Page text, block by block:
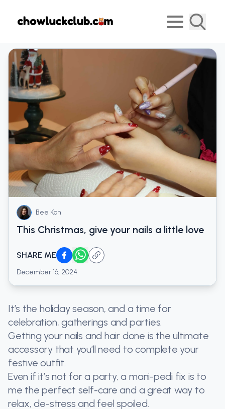
Bee Koh
This Christmas, give your nails a little love
SHARE ME
December 16, 2024
It’s the holiday season, and a time for
celebration, gatherings and parties.
Getting your nails and hair done is the ultimate
accessory that you’ll need to complete your
festive outfit.
Even if it’s not for a party, a mani-pedi fix is to
me the perfect self-care and a great way to
relax, de-stress and feel spoiled.